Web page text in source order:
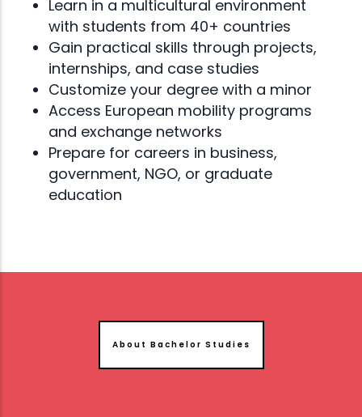
Learn in a multicultural environment
with students from 40+ countries
Gain practical skills through projects,
internships, and case studies
Customize your degree with a minor
Access European mobility programs
and exchange networks
Prepare for careers in business,
government, NGO, or graduate
education
About Bachelor Studies